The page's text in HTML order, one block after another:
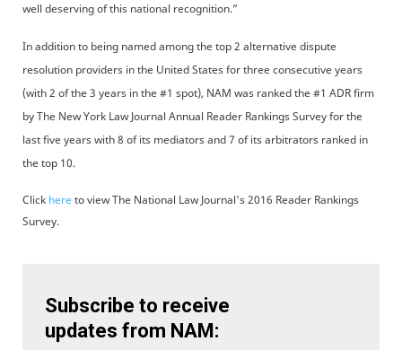
well deserving of this national recognition.”
In addition to being named among the top 2 alternative dispute
resolution providers in the United States for three consecutive years
(with 2 of the 3 years in the #1 spot), NAM was ranked the #1 ADR firm
by The New York Law Journal Annual Reader Rankings Survey for the
last five years with 8 of its mediators and 7 of its arbitrators ranked in
the top 10.
Click hereto view The National Law Journal's 2016 Reader Rankings
Survey.
Subscribe to receive
updates from NAM: